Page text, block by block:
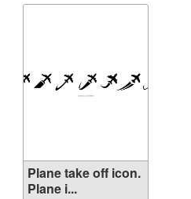
Plane take off icon.
Plane i...